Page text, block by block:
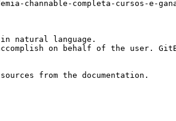
channable-completa-cursos-e-
natural language.
on behalf of the user.
from the documentation.